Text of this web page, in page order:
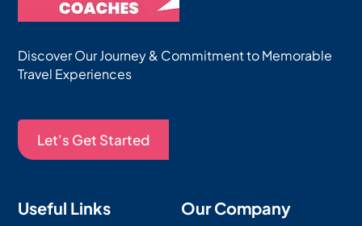
Discover Our Journey & Commitment to Memorable
Travel Experiences
Let's Get Started
Useful Links Our Company